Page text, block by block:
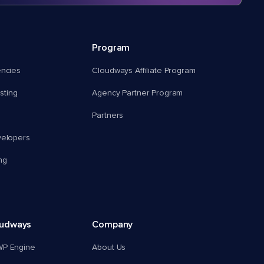
Program
Cloudways Affiliate Program
Agency Partner Program
Partners
Engine
Company
About Us